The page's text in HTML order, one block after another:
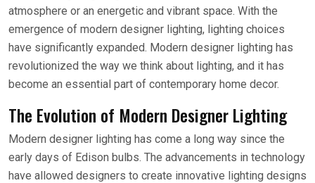
atmosphere or an energetic and vibrant space. With the
emergence of modern designer lighting, lighting choices
have significantly expanded. Modern designer lighting has
revolutionized the way we think about lighting, and it has
become an essential part of contemporary home decor.
The Evolution of Modern Designer Lighting
Modern designer lighting has come a long way since the
early days of Edison bulbs. The advancements in technology
have allowed designers to create innovative lighting designs